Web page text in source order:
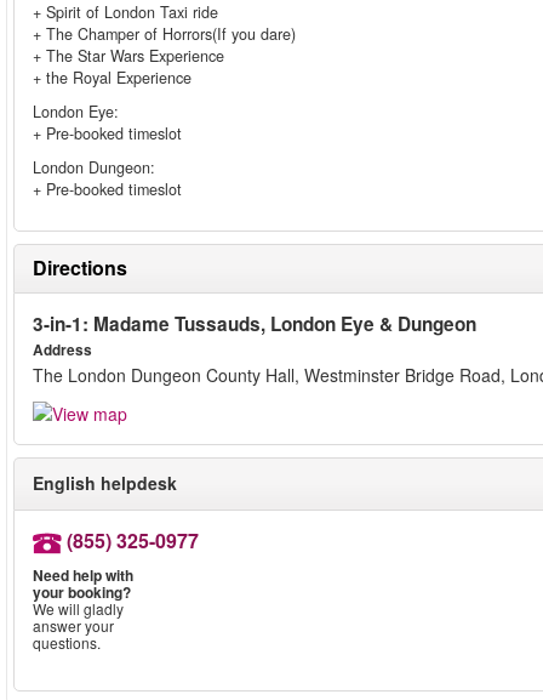
+ Spirit of London Taxi ride
+ The Champer of Horrors(If you dare)
+ The Star Wars Experience
+ the Royal Experience
London Eye:
+ Pre-booked timeslot
London Dungeon:
+ Pre-booked timeslot
Directions
3-in-1: Madame Tussauds, London Eye & Dungeon
Address
The London Dungeon County Hall, Westminster Bridge Road,
English helpdesk
(855) 325-0977
Need help with
your booking?
We will gladly
answer your
questions.